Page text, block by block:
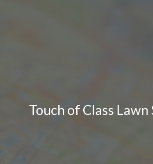
Touch of Class Lawn